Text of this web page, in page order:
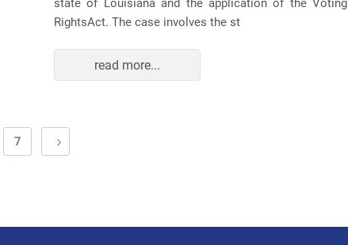
state of Louisiana and the application of the Voting
RightsAct. The case involves the st
read more...
7